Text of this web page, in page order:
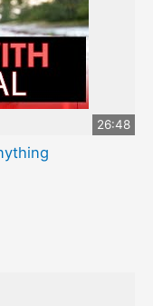
26:48